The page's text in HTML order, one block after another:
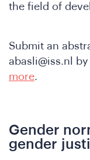
the field of
Submit an
abasli@iss.nl
more.
Gender
gender